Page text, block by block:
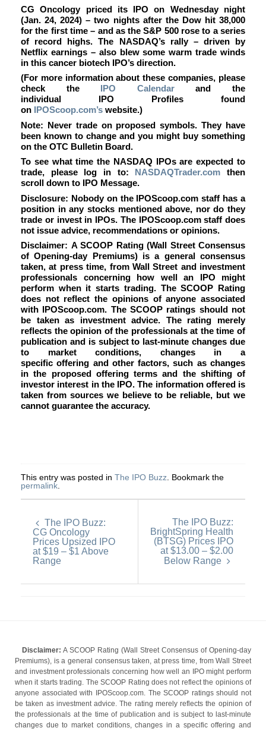
CG Oncology priced its IPO on Wednesday night
(Jan. 24, 2024) – two nights after the Dow hit 38,000
for the first time – and as the S&P 500 rose to a series
of record highs. The NASDAQ’s rally – driven by
Netflix earnings – also blew some warm trade winds
in this cancer biotech IPO’s direction.
(For more information about these companies, please
check the IPO Calendar
and the
individual IPO Profiles found
on IPOScoop.com’s website.)
Note: Never trade on proposed symbols. They have
been known to change and you might buy something
on the OTC Bulletin Board.
To see what time the NASDAQ IPOs are expected to
trade, please log in to: NASDAQTrader.com
then
scroll down to IPO Message.
Disclosure: Nobody on the IPOScoop.com staff has a
position in any stocks mentioned above, nor do they
trade or invest in IPOs. The IPOScoop.com staff does
not issue advice, recommendations or opinions.
Disclaimer: A SCOOP Rating (Wall Street Consensus
of Opening-day Premiums) is a general consensus
taken, at press time, from Wall Street and investment
professionals concerning how well an IPO might
perform when it starts trading. The SCOOP Rating
does not reflect the opinions of anyone associated
with IPOScoop.com. The SCOOP ratings should not
be taken as investment advice. The rating merely
reflects the opinion of the professionals at the time of
publication and is subject to last-minute changes due
to market conditions, changes in a
specific offering and other factors, such as changes
in the proposed offering terms and the shifting of
investor interest in the IPO. The information offered is
taken from sources we believe to be reliable, but we
cannot guarantee the accuracy.
This entry was posted in The IPO Buzz. Bookmark the
permalink.
The IPO Buzz:
CG Oncology
Prices Upsized IPO
at $19 – $1 Above
Range
The IPO Buzz:
BrightSpring Health
(BTSG) Prices IPO
at $13.00 – $2.00
Below Range
Disclaimer: A SCOOP Rating (Wall Street Consensus of Opening-day
Premiums), is a general consensus taken, at press time, from Wall Street
and investment professionals concerning how well an IPO might perform
when it starts trading. The SCOOP Rating does not reflect the opinions of
anyone associated with IPOScoop.com. The SCOOP ratings should not
be taken as investment advice. The rating merely reflects the opinion of
the professionals at the time of publication and is subject to last-minute
changes due to market conditions, changes in a specific offering and